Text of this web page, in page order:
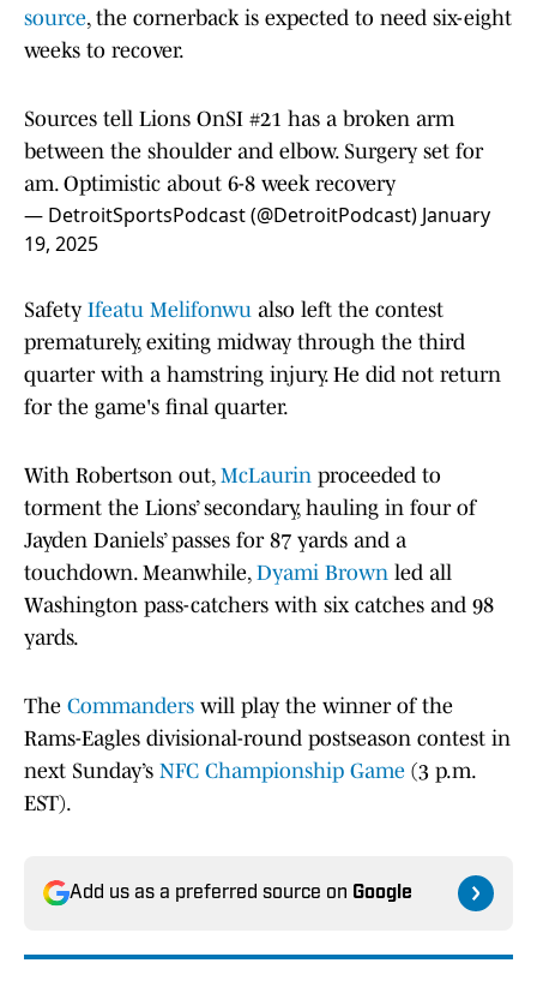
source, the cornerback is expected to need six-eight
weeks to recover.
Sources tell Lions OnSI #21 has a broken arm
between the shoulder and elbow. Surgery set for
am. Optimistic about 6-8 week recovery
— DetroitSportsPodcast (@DetroitPodcast) January
19, 2025
Safety Ifeatu Melifonwu also left the contest
prematurely, exiting midway through the third
quarter with a hamstring injury. He did not return
for the game's final quarter.
With Robertson out, McLaurin proceeded to
torment the Lions’ secondary, hauling in four of
Jayden Daniels’ passes for 87 yards and a
touchdown. Meanwhile, Dyami Brown led all
Washington pass-catchers with six catches and 98
yards.
The Commanders will play the winner of the
Rams-Eagles divisional-round postseason contest in
next Sunday’s NFC Championship Game (3 p.m.
EST).
Add us as a preferred source on Google